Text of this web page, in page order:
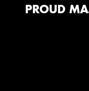
PROUD